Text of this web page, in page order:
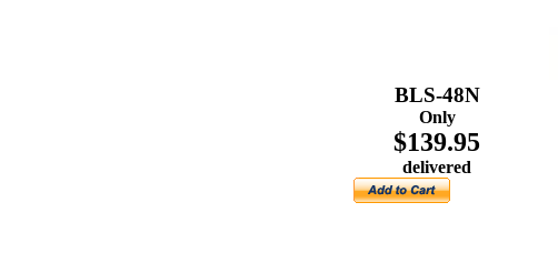
BLS-48N
Only
$139.95
delivered